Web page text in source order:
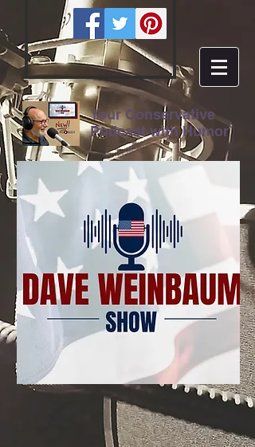
Your Conservative
Podcast with Humor